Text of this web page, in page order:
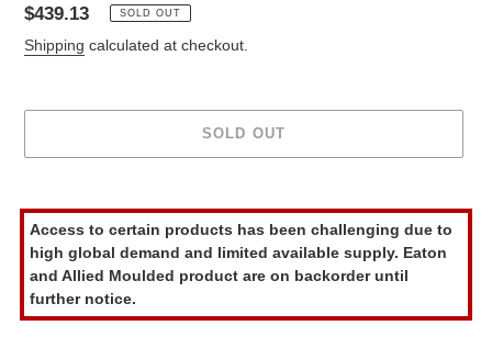
Regular
price
$439.13 SOLD OUT
Shipping calculated at checkout.
SOLD OUT
product
to
your
cart
Access to certain products has been challenging due to
high global demand and limited available supply. Eaton
and Allied Moulded product are on backorder until
further notice.